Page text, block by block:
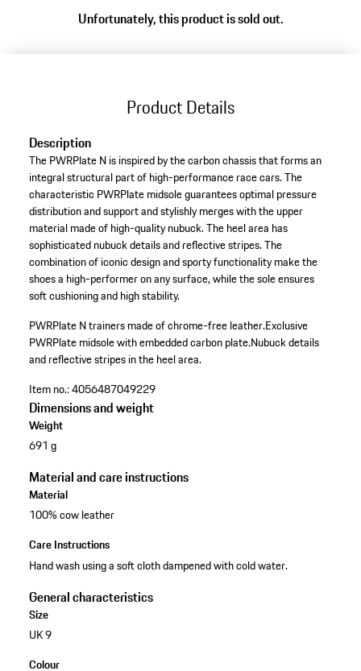
Unfortunately, this product is sold out.
Product Details
Description
The PWRPlate N is inspired by the carbon chassis that forms an
integral structural part of high-performance race cars. The
characteristic PWRPlate midsole guarantees optimal pressure
distribution and support and stylishly merges with the upper
material made of high-quality nubuck. The heel area has
sophisticated nubuck details and reflective stripes. The
combination of iconic design and sporty functionality make the
shoes a high-performer on any surface, while the sole ensures
soft cushioning and high stability.
PWRPlate N trainers made of chrome-free leather.Exclusive
PWRPlate midsole with embedded carbon plate.Nubuck details
and reflective stripes in the heel area.
Item no.:4056487049229
Dimensions and weight
Weight
691 g
Material and care instructions
Material
100% cow leather
Care Instructions
Hand wash using a soft cloth dampened with cold water.
General characteristics
Size
UK 9
Colour